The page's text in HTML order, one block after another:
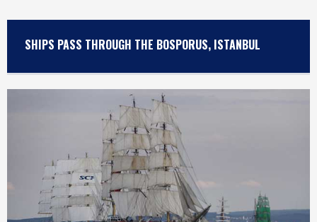
SHIPS PASS THROUGH THE BOSPORUS, ISTANBUL